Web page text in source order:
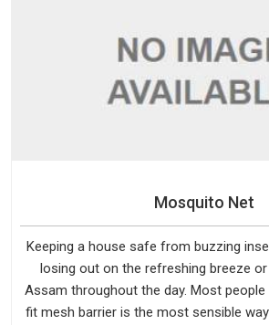
Mosquito Net
Keeping a house safe from buzzing
losing out on the refreshing breeze
Assam throughout the day. Most
fit mesh barrier is the most sensible